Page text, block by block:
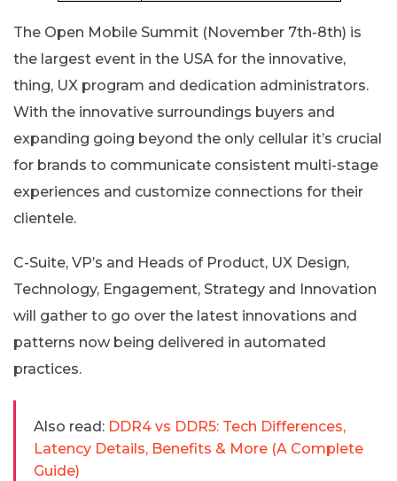
The Open Mobile Summit (November 7th-8th) is
the largest event in the USA for the innovative,
thing, UX program and dedication administrators.
With the innovative surroundings buyers and
expanding going beyond the only cellular it’s crucial
for brands to communicate consistent multi-stage
experiences and customize connections for their
clientele.
C-Suite, VP’s and Heads of Product, UX Design,
Technology, Engagement, Strategy and Innovation
will gather to go over the latest innovations and
patterns now being delivered in automated
practices.
Also read: DDR4 vs DDR5: Tech Differences,
Latency Details, Benefits & More (A Complete
Guide)